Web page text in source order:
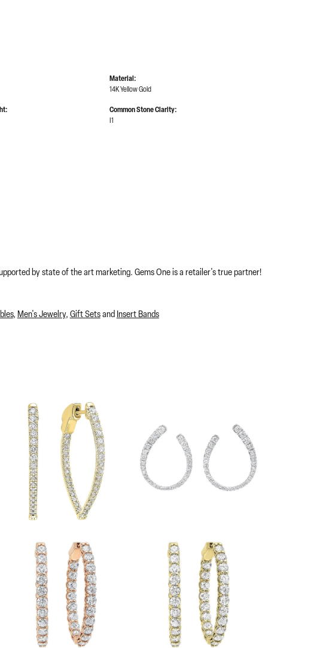
Material:
14K Yellow Gold
Common Stone Clarity:
I1
by state of the art marketing. Gems One is a retailer's true partner!
, Men's Jewelry, Gift Setsand Insert Bands